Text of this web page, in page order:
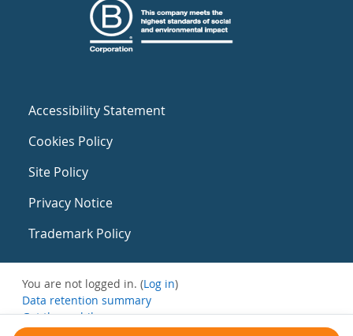
Accessibility Statement
Cookies Policy
Site Policy
Privacy Notice
Trademark Policy
You are not logged in. (Log in)
Data retention summary
Get the mobile app